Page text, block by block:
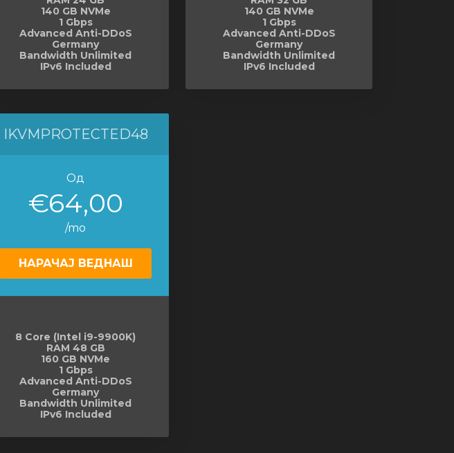
140 GB NVMe
1 Gbps
Advanced Anti-DDoS
Germany
Bandwidth Unlimited
IPv6 Included
140 GB NVMe
1 Gbps
Advanced Anti-DDoS
Germany
Bandwidth Unlimited
IPv6 Included
IKVMPROTECTED48
Од
€64,00
/mo
НАРАЧАЈ ВЕДНАШ
8 Core (Intel i9-9900K)
RAM 48 GB
160 GB NVMe
1 Gbps
Advanced Anti-DDoS
Germany
Bandwidth Unlimited
IPv6 Included